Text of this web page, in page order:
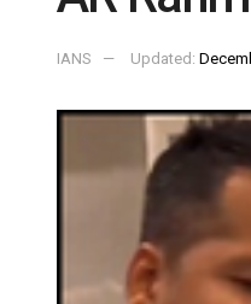
IANS Updated: